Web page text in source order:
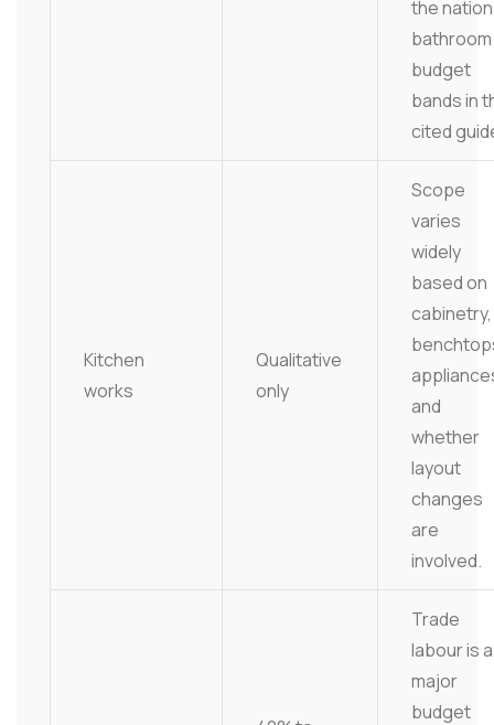
the
bathroom
budget
bands in
cited
Kitchen
works
Qualitative
only
Scope
varies
widely
based on
cabinetry,
and
whether
layout
changes
are
involved.
Trade
labour is a
major
budget